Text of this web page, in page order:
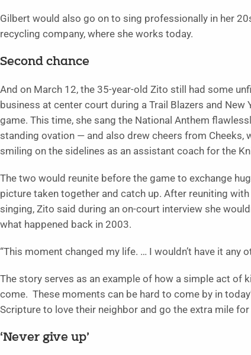
Gilbert would also go on to sing professionally in her
recycling company, where she works today.
Second chance
And on March 12, the 35-year-old Zito still had some
business at center court during a Trail Blazers and New
game. This time, she sang the National Anthem
standing ovation — and also drew cheers from Cheeks,
smiling on the sidelines as an assistant coach for the
The two would reunite before the game to exchange
picture taken together and catch up. After reuniting with
singing, Zito said during an on-court interview she
what happened back in 2003.
“This moment changed my life. … I wouldn’t have it any
The story serves as an example of how a simple act of
come. These moments can be hard to come by in
Scripture to love their neighbor and go the extra mile
‘Never give up’